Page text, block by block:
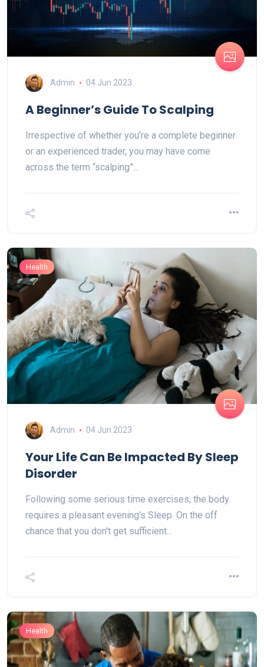
Admin 04 Jun 2023
A Beginner’s Guide To Scalping
Irrespective of whether you’re a complete beginner
or an experienced trader, you may have come
across the term “scalping”...
Health
Admin 04 Jun 2023
Your Life Can Be Impacted By Sleep
Disorder
Following some serious time exercises, the body
requires a pleasant evening's Sleep. On the off
chance that you don't get sufficient...
Health